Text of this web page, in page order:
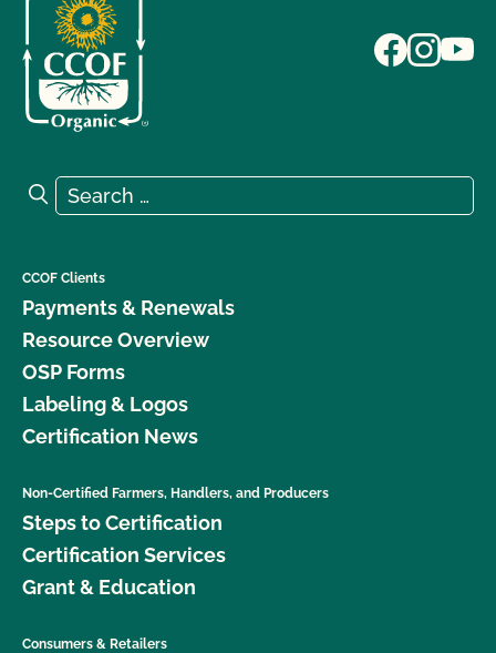
Search for:
Search
CCOF Clients
Payments & Renewals
Resource Overview
OSP Forms
Labeling & Logos
Certification News
Non-Certified Farmers, Handlers, and Producers
Steps to Certification
Certification Services
Grant & Education
Consumers & Retailers